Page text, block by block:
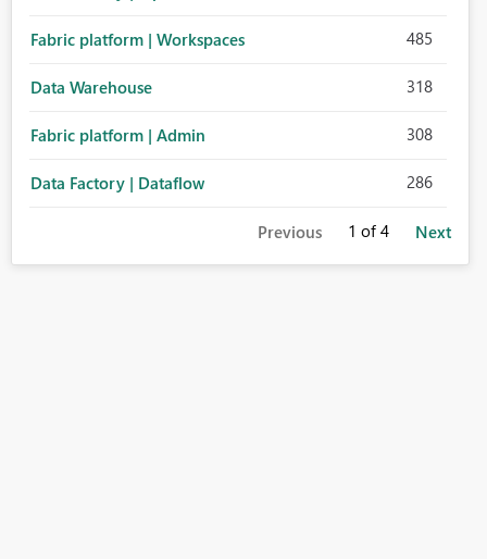
Fabric platform | Workspaces 485
Data Warehouse 318
Fabric platform | Admin 308
Data Factory | Dataflow 286
Previous 1 of 4 Next